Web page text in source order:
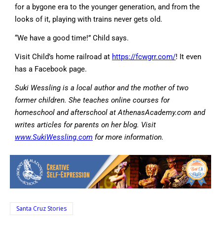
for a bygone era to the younger generation, and from the
looks of it, playing with trains never gets old.
“We have a good time!” Child says.
Visit Child’s home railroad at https://fcwgrr.com/! It even
has a Facebook page.
Suki Wessling is a local author and the mother of two
former children. She teaches online courses for
homeschool and afterschool at AthenasAcademy.com and
writes articles for parents on her blog. Visit
www.SukiWessling.com for more information.
Santa Cruz Stories